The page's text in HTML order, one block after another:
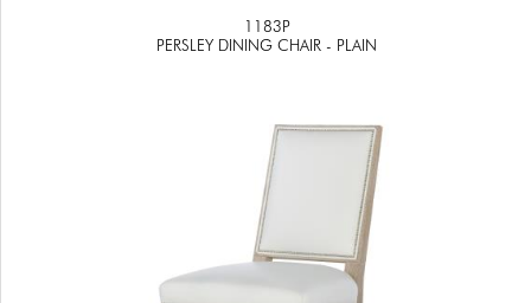
1183P
PERSLEY DINING CHAIR - PLAIN